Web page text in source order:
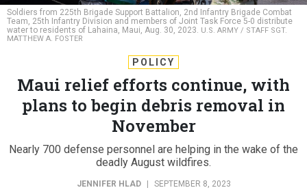
Soldiers from 225th Brigade Support Battalion, 2nd Infantry Brigade Combat
Team, 25th Infantry Division and members of Joint Task Force 5-0 distribute
water to residents of Lahaina, Maui, Aug. 30, 2023. U.S. ARMY / STAFF SGT.
MATTHEW A. FOSTER
POLICY
Maui relief efforts continue, with
plans to begin debris removal in
November
Nearly 700 defense personnel are helping in the wake of the
deadly August wildfires.
JENNIFER HLAD SEPTEMBER 8, 2023